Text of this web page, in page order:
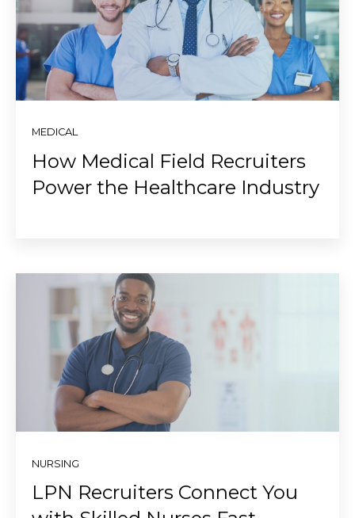
MEDICAL
How Medical Field Recruiters
Power the Healthcare Industry
NURSING
LPN Recruiters Connect You